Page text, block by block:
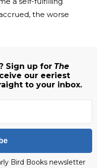
the worse
Sign up for The
our eeriest
to your inbox.
Bird Books newsletter